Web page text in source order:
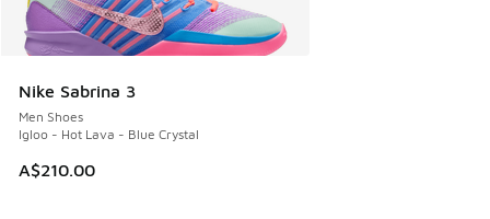
Nike Sabrina 3
Men Shoes
Igloo - Hot Lava - Blue Crystal
A$210.00